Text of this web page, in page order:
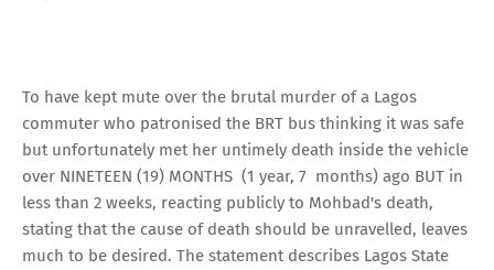
To have kept mute over the brutal murder of a Lagos
commuter who patronised the BRT bus thinking it was safe
but unfortunately met her untimely death inside the vehicle
over NINETEEN (19) MONTHS (1 year, 7 months) ago BUT in
less than 2 weeks, reacting publicly to Mohbad's death,
stating that the cause of death should be unravelled, leaves
much to be desired. The statement describes Lagos State